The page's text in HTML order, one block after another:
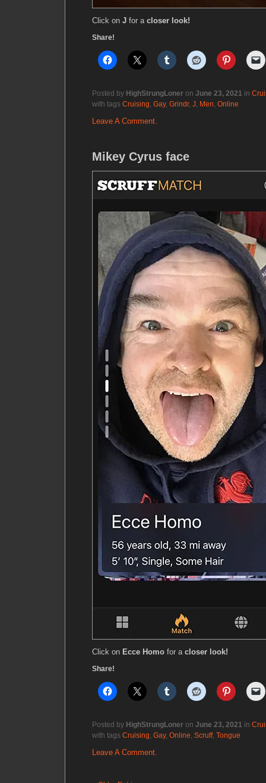
Click on J for a closer look!
Share!
Posted by HighStrungLoner on June 23, 2021 in
with tags Cruising, Gay, Grindr, J, Men, Online
Leave A Comment.
Mikey Cyrus face
Click on Ecce Homo for a closer look!
Share!
Posted by HighStrungLoner on June 23, 2021 in
with tags Cruising, Gay, Online, Scruff, Tongue
Leave A Comment.